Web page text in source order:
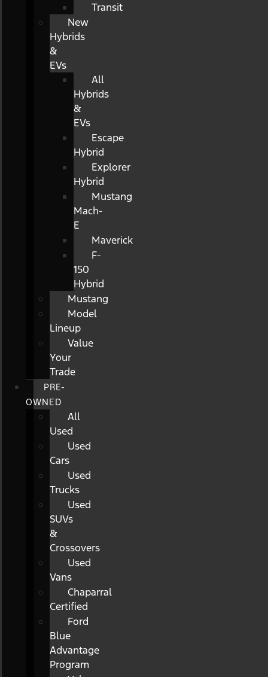
Transit
New
Hybrids
&
EVs
All
Hybrids
&
EVs
Escape
Hybrid
Explorer
Hybrid
Mustang
Mach-
E
Maverick
F-
150
Hybrid
Mustang
Model
Lineup
Value
Your
Trade
PRE-
OWNED
All
Used
Used
Cars
Used
Trucks
Used
SUVs
&
Crossovers
Used
Vans
Chaparral
Certified
Ford
Blue
Advantage
Program